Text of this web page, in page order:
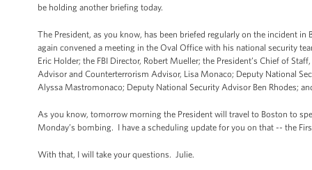
be holding another briefing today.
The President, as you know, has been briefed regularly on the incident
again convened a meeting in the Oval Office with his national security
Eric Holder; the FBI Director, Robert Mueller; the President’s Chief of
Advisor and Counterterrorism Advisor, Lisa Monaco; Deputy National
Alyssa Mastromonaco; Deputy National Security Advisor Ben Rhodes;
As you know, tomorrow morning the President will travel to Boston to
Monday’s bombing. I have a scheduling update for you on that -- the
With that, I will take your questions. Julie.